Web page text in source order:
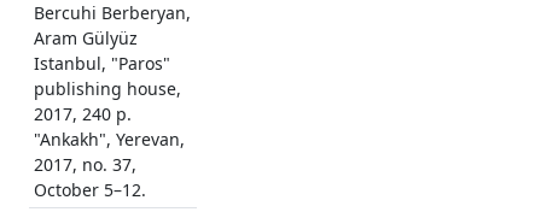
Bercuhi Berberyan,
Aram Gülyüz
Istanbul, "Paros"
publishing house,
2017, 240 p.
"Ankakh", Yerevan,
2017, no. 37,
October 5–12.